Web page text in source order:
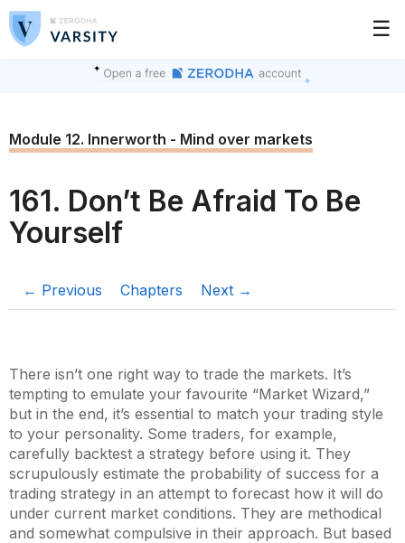
☰
Module 12. Innerworth - Mind over markets
161. Don’t Be Afraid To Be
Yourself
← Previous Chapters Next →
There isn’t one right way to trade the markets. It’s
tempting to emulate your favourite “Market Wizard,”
but in the end, it’s essential to match your trading style
to your personality. Some traders, for example,
carefully backtest a strategy before using it. They
scrupulously estimate the probability of success for a
trading strategy in an attempt to forecast how it will do
under current market conditions. They are methodical
and somewhat compulsive in their approach. But based